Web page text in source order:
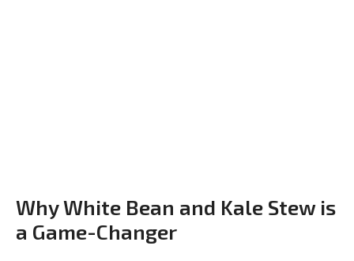
Why White Bean and Kale Stew is
a Game-Changer